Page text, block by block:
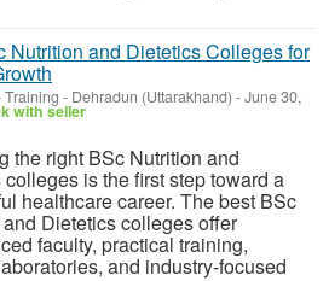
Nutrition and Dietetics Colleges for
Training - Dehradun (Uttarakhand) -June 30,
with seller
the right BSc Nutrition and
is the first step toward a
healthcare career. The best BSc
Dietetics colleges offer
faculty, practical training,
and industry-focused